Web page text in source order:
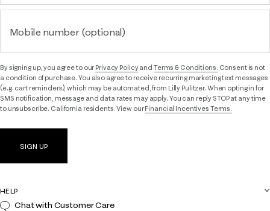
Mobile number (optional)
By signing up, you agree to ourPrivacy Policyand Terms & Conditions. Consent is not
a condition of purchase. You also agree to receive recurring marketing text messages
(e.g. cart reminders), which may be automated, from Lilly Pulitzer. When opting in for
SMS notification, message and data rates may apply. You can reply STOP at any time
to unsubscribe. California residents: View ourFinancial Incentives Terms.
SIGN UP
HELP
Chat with Customer Care